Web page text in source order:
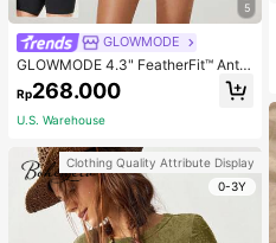
5
GLOWMODE
GLOWMODE 4.3" FeatherFit™ Anti-
Slip Pocket Bike Shorts Non Front
Seam Low Impact Cycling Running
Gym Workout
Rp268.000
U.S. Warehouse
Clothing Quality Attribute Display
0-3Y